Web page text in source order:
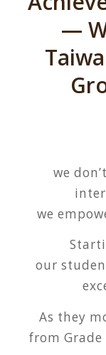
—
we
we
our
As they
from